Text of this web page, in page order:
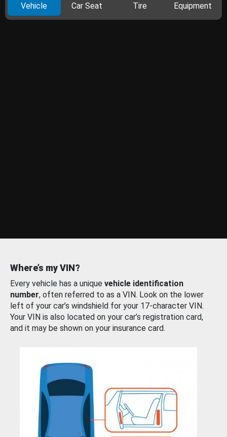
Vehicle Car Seat Tire Equipment
Where’s my VIN?
Every vehicle has a unique vehicle identification
number, often referred to as a VIN. Look on the lower
left of your car’s windshield for your 17-character VIN.
Your VIN is also located on your car’s registration card,
and it may be shown on your insurance card.